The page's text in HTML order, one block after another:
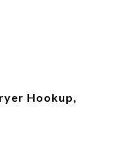
Hookup,